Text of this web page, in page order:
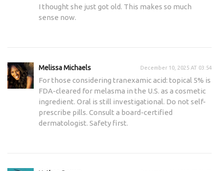
I thought she just got old. This makes so much
sense now.
Melissa Michaels December 10, 2025 AT 03:54
For those considering tranexamic acid: topical 5% is
FDA-cleared for melasma in the U.S. as a cosmetic
ingredient. Oral is still investigational. Do not self-
prescribe pills. Consult a board-certified
dermatologist. Safety first.